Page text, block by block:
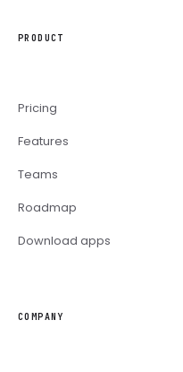
PRODUCT
Pricing
Features
Teams
Roadmap
Download apps
COMPANY